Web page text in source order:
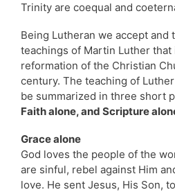
Trinity are coequal and
Being Lutheran we accept and
teachings of Martin Luther
reformation of the Christian
century. The teaching of
be summarized in three short
Faith alone, and Scripture
Grace alone
God loves the people of the
are sinful, rebel against Him
love. He sent Jesus, His Son,